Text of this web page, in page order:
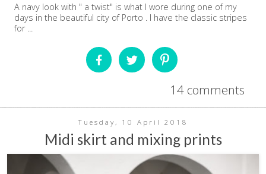
A navy look with " a twist" is what I wore during one of my
days in the beautiful city of Porto . I have the classic stripes
for ...
14 comments
Tuesday, 10 April 2018
Midi skirt and mixing prints